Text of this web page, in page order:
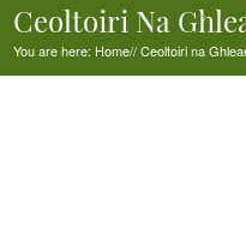
Ceoltoiri Na
You are here: Home//Ceoltoiri na